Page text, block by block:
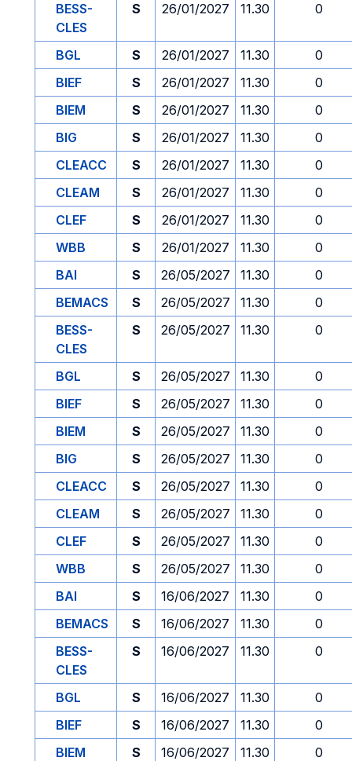
BESS-
CLES
S 26/01/2027 11.30 0
BGL S 26/01/2027 11.30
0
BIEF
S 26/01/2027 11.30
0
BIEM
S 26/01/2027 11.30
0
BIG
S 26/01/2027 11.30
0
CLEACC
S 26/01/2027 11.30
0
CLEAM
S 26/01/2027 11.30
0
CLEF
S 26/01/2027 11.30
0
WBB
S 26/01/2027 11.30
0
BAI
S 26/05/2027 11.30
0
BEMACS
S 26/05/2027 11.30
0
BESS-
CLES
S 26/05/2027 11.30 0
BGL S 26/05/2027 11.30
0
BIEF
S 26/05/2027 11.30
0
BIEM
S 26/05/2027 11.30
0
BIG
S 26/05/2027 11.30
0
CLEACC
S 26/05/2027 11.30
0
CLEAM
S 26/05/2027 11.30
0
CLEF
S 26/05/2027 11.30
0
WBB
S 26/05/2027 11.30
0
BAI
S 16/06/2027 11.30
0
BEMACS
S 16/06/2027 11.30
0
BESS-
CLES
S 16/06/2027 11.30 0
BGL S 16/06/2027 11.30
0
BIEF
S 16/06/2027 11.30
0
BIEM
S 16/06/2027 11.30
0